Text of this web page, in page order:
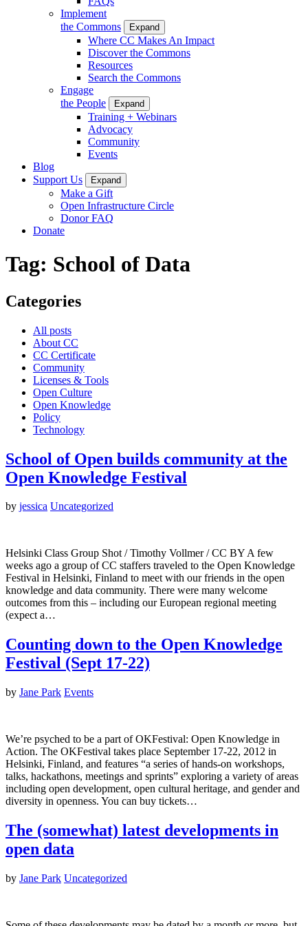
Implement
the Commons
Expand
Where CC Makes An Impact
Discover the Commons
Resources
Search the Commons
Engage
the People
Expand
Training + Webinars
Advocacy
Community
Events
Blog
Support Us
Expand
Make a Gift
Open Infrastructure Circle
Donor FAQ
Donate
Tag: School of Data
Categories
All posts
About CC
CC Certificate
Community
Licenses & Tools
Open Culture
Open Knowledge
Policy
Technology
School of Open builds community at the
Open Knowledge Festival
by jessica Uncategorized
Helsinki Class Group Shot / Timothy Vollmer / CC BY A few
weeks ago a group of CC staffers traveled to the Open Knowledge
Festival in Helsinki, Finland to meet with our friends in the open
knowledge and data community. There were many welcome
outcomes from this – including our European regional meeting
(expect a…
Counting down to the Open Knowledge
Festival (Sept 17-22)
by Jane Park Events
We’re psyched to be a part of OKFestival: Open Knowledge in
Action. The OKFestival takes place September 17-22, 2012 in
Helsinki, Finland, and features “a series of hands-on workshops,
talks, hackathons, meetings and sprints” exploring a variety of areas
including open development, open cultural heritage, and gender and
diversity in openness. You can buy tickets…
The (somewhat) latest developments in
open data
by Jane Park Uncategorized